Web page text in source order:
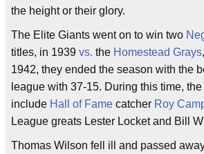
the height or their glory.
The Elite Giants went on to win two
titles, in 1939 vs. the Homestead Grays
1942, they ended the season with the
league with 37-15. During this time,
include Hall of Fame catcher Roy
League greats Lester Locket and Bill
Thomas Wilson fell ill and passed